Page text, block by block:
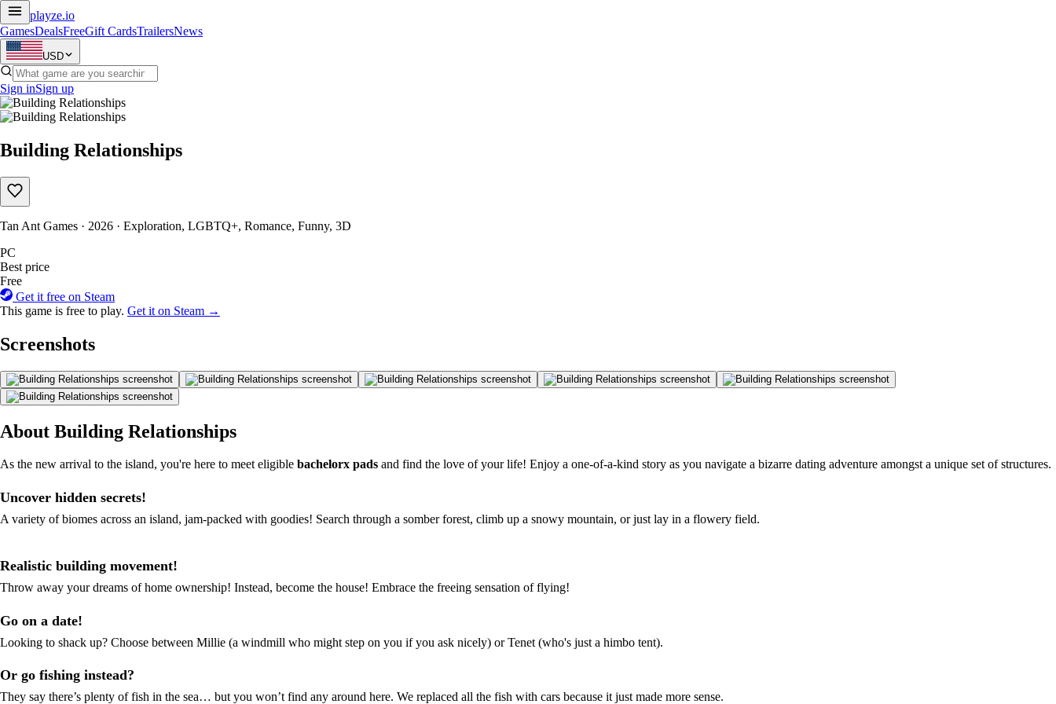
playze.io
GamesDealsFreeGift CardsTrailersNews
USD
Sign inSign up
Building Relationships
Tan Ant Games · 2026 · Exploration, LGBTQ+, Romance, Funny, 3D
PC
Best price
Free
Get it free on Steam
This game is free to play. Get it on Steam →
Screenshots
About Building Relationships
As the new arrival to the island, you're here to meet eligible bachelorx pads and find the love of your life! Enjoy a one-of-a-kind story as you navigate a bizarre dating adventure amongst a unique set of structures.
Uncover hidden secrets!
A variety of biomes across an island, jam-packed with goodies! Search through a somber forest, climb up a snowy mountain, or just lay in a flowery field.
Realistic building movement!
Throw away your dreams of home ownership! Instead, become the house! Embrace the freeing sensation of flying!
Go on a date!
Looking to shack up? Choose between Millie (a windmill who might step on you if you ask nicely) or Tenet (who's just a himbo tent).
Or go fishing instead?
They say there’s plenty of fish in the sea… but you won’t find any around here. We replaced all the fish with cars because it just made more sense.